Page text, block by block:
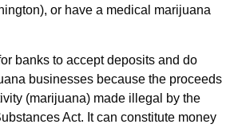
or have a medical marijuana
banks to accept deposits and do
businesses because the proceeds
(marijuana) made illegal by the
Act. It can constitute money